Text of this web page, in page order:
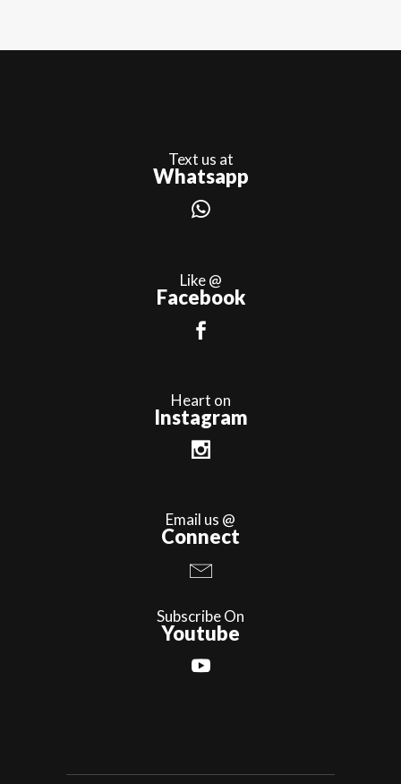
Text us at
Whatsapp
Like @
Facebook
Heart on
Instagram
Email us @
Connect
Subscribe On
Youtube